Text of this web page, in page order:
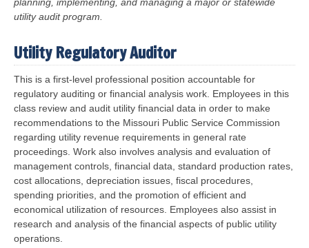
utility audit program.
Utility Regulatory Auditor
This is a first-level professional position accountable for
regulatory auditing or financial analysis work. Employees in this
class review and audit utility financial data in order to make
recommendations to the Missouri Public Service Commission
regarding utility revenue requirements in general rate
proceedings. Work also involves analysis and evaluation of
management controls, financial data, standard production rates,
cost allocations, depreciation issues, fiscal procedures,
spending priorities, and the promotion of efficient and
economical utilization of resources. Employees also assist in
research and analysis of the financial aspects of public utility
operations.